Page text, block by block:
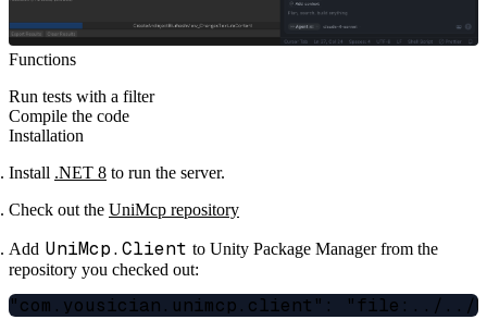
Functions
Run tests with a filter
Compile the code
Installation
Install .NET 8 to run the server.
Check out the UniMcp repository
Add UniMcp.Client to Unity Package Manager from the
repository you checked out: